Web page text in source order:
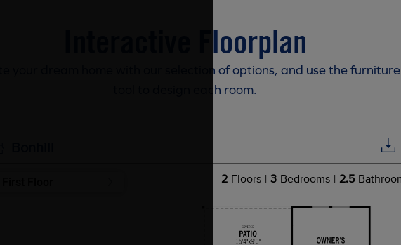
Interactive Floorplan
your dream home with our selection of options, and use the furniture
tool to design each room.